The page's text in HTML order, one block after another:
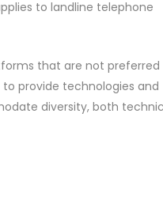
to landline telephone
that are not preferred
provide technologies and
diversity, both